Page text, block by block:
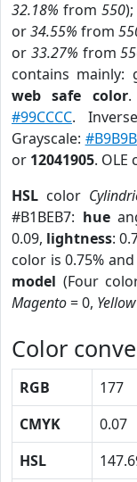
32.18% from 550);
or34.55% from
or 33.27% from
contains mainly:
web safe color.
#99CCCC.
Grayscale:
or 12041905. OLE
HSL color
#B1BEB7: hue
0.09, lightness:
color is 0.75%
model (Four
Magento= 0, Yellow
Color
RGB 177
CMYK
0.07
HSL